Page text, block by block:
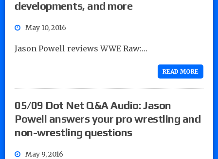
developments, and more
May 10, 2016
Jason Powell reviews WWE Raw:…
READ MORE
05/09 Dot Net Q&A Audio: Jason
Powell answers your pro wrestling and
non-wrestling questions
May 9, 2016